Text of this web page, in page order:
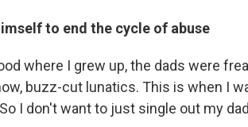
to end the cycle of abuse
where I grew up, the dads were
buzz-cut lunatics. This is when I
I don't want to just single out my